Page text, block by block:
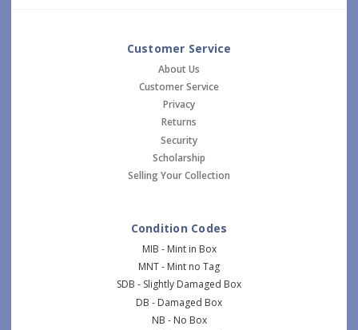
Customer Service
About Us
Customer Service
Privacy
Returns
Security
Scholarship
Selling Your Collection
Condition Codes
MIB - Mint in Box
MNT - Mint no Tag
SDB - Slightly Damaged Box
DB - Damaged Box
NB - No Box